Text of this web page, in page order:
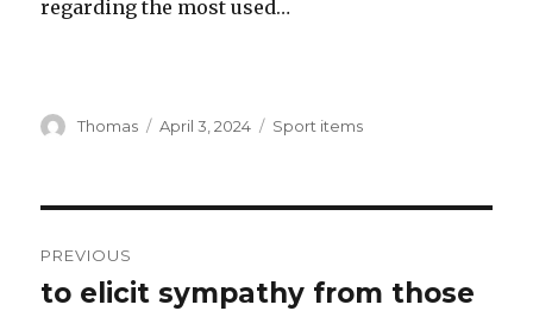
regarding the most used…
Author
Thomas
Posted
April 3, 2024 Categories
Sport items
navigation
PREVIOUS
Previous
to elicit sympathy from those